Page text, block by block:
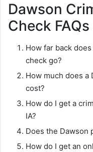
Dawson
Check FAQs
How far back
check go?
How much does a
cost?
How do I get a
IA?
Does the Dawson
How do I get an